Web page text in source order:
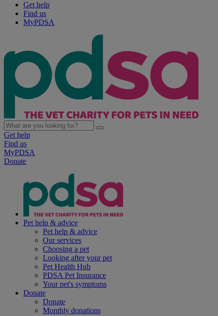
Get help
Find us
MyPDSA
Get help
Find us
MyPDSA
Donate
Pet help & advice
Pet help & advice
Our services
Choosing a pet
Looking after your pet
Pet Health Hub
PDSA Pet Insurance
Your pet's symptoms
Donate
Donate
Monthly donations